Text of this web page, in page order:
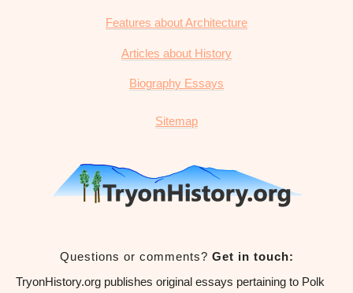
Features about Architecture
Articles about History
Biography Essays
Sitemap
Questions or comments? Get in touch:
TryonHistory.org publishes original essays pertaining to Polk